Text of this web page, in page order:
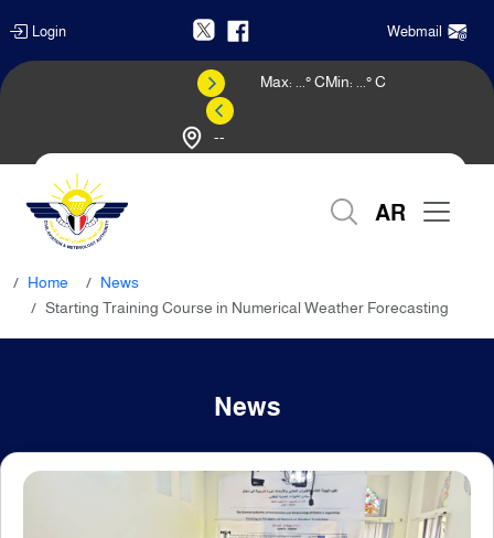
Login Webmail
--
Max: ° CMin: ° C
AR
Home
News
Starting Training Course in Numerical Weather Forecasting
News